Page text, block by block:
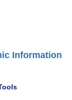
Information